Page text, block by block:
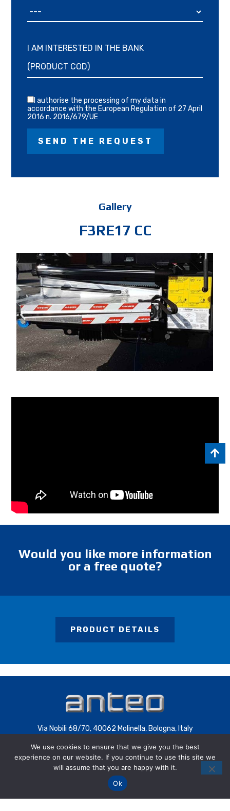
I AM INTERESTED IN THE BANK
I authorise the processing of my data in
accordance with the European Regulation of 27 April
2016 n. 2016/679/UE
Gallery
F3RE17 CC
Would you like more information
or a free quote?
PRODUCT DETAILS
Via Nobili 68/70, 40062 Molinella, Bologna, Italy
C.F. 00085200392
P.IVA 00707441200 | COD.SDI 4QXWHZ3
We use cookies to ensure that we give you the best
experience on our website. If you continue to use this site we
will assume that you are happy with it.
Ok